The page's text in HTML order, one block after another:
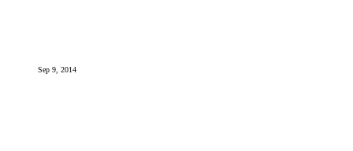
Sep 9, 2014